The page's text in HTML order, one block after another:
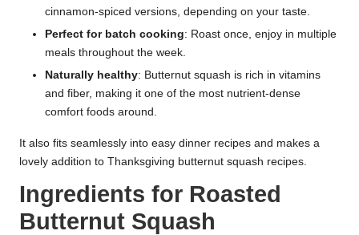
cinnamon-spiced versions, depending on your taste.
Perfect for batch cooking: Roast once, enjoy in multiple
meals throughout the week.
Naturally healthy: Butternut squash is rich in vitamins
and fiber, making it one of the most nutrient-dense
comfort foods around.
It also fits seamlessly into easy dinner recipes and makes a
lovely addition to Thanksgiving butternut squash recipes.
Ingredients for Roasted
Butternut Squash